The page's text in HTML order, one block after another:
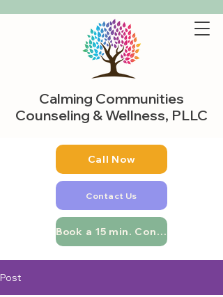
Calming Communities
Counseling & Wellness, PLLC
Call Now
Contact Us
Book a 15 min. Consultation
Post